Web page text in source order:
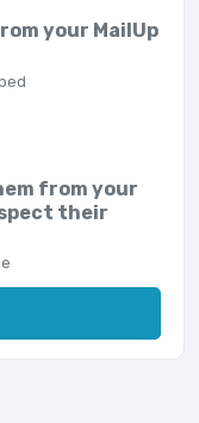
your MailUp
from your
their